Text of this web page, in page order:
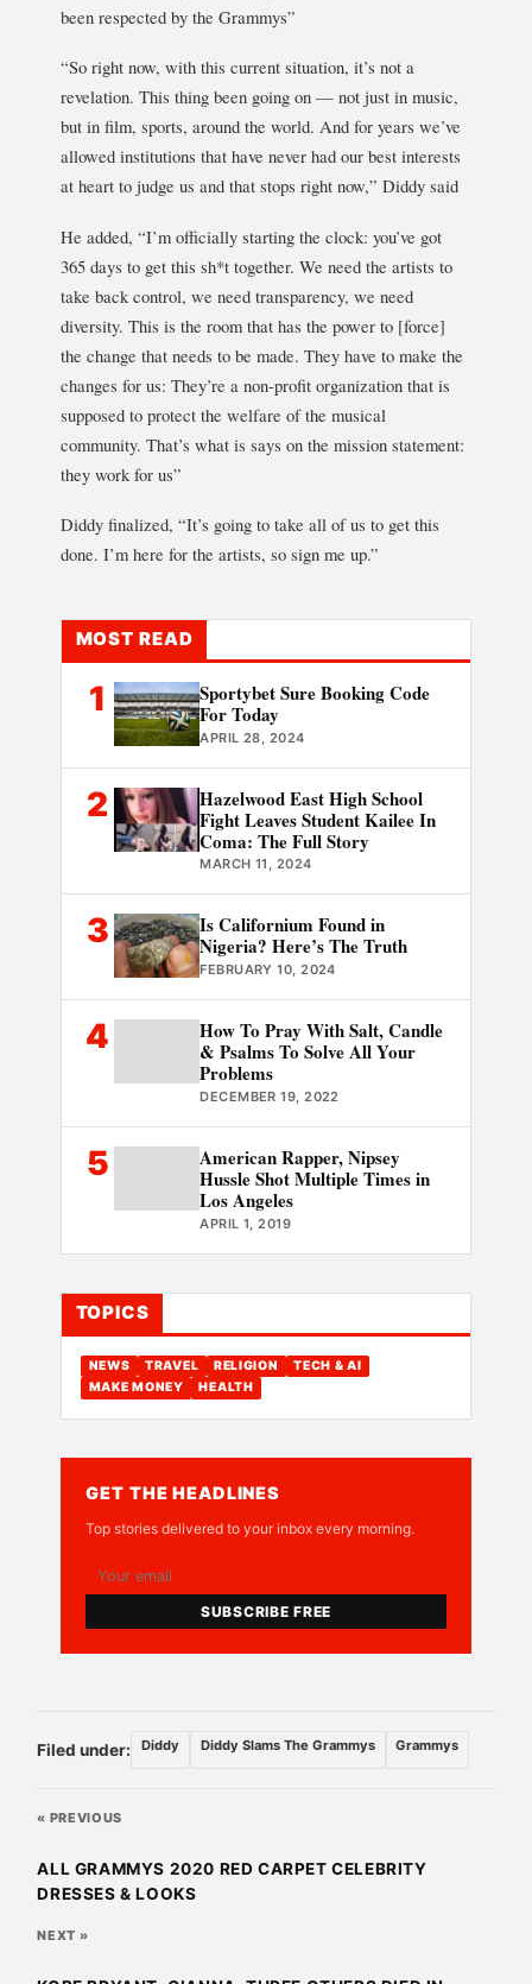
been respected by the Grammys”
“So right now, with this current situation, it’s not a
revelation. This thing been going on — not just in music,
but in film, sports, around the world. And for years we’ve
allowed institutions that have never had our best interests
at heart to judge us and that stops right now,” Diddy said
He added, “I’m officially starting the clock: you’ve got
365 days to get this sh*t together. We need the artists to
take back control, we need transparency, we need
diversity. This is the room that has the power to [force]
the change that needs to be made. They have to make the
changes for us: They’re a non-profit organization that is
supposed to protect the welfare of the musical
community. That’s what is says on the mission statement:
they work for us”
Diddy finalized, “It’s going to take all of us to get this
done. I’m here for the artists, so sign me up.”
MOST READ
1
Sportybet Sure Booking Code
For Today
APRIL 28, 2024
2
Hazelwood East High School
Fight Leaves Student Kailee In
Coma: The Full Story
MARCH 11, 2024
3
Is Californium Found in
Nigeria? Here’s The Truth
FEBRUARY 10, 2024
4
How To Pray With Salt, Candle
& Psalms To Solve All Your
Problems
DECEMBER 19, 2022
5
American Rapper, Nipsey
Hussle Shot Multiple Times in
Los Angeles
APRIL 1, 2019
TOPICS
NEWS TRAVEL RELIGION
TECH & AI
MAKE MONEY
HEALTH
GET THE HEADLINES
Top stories delivered to your inbox every morning.
SUBSCRIBE FREE
Filed under: Diddy Diddy Slams The Grammys Grammys
« PREVIOUS
ALL GRAMMYS 2020 RED CARPET CELEBRITY
DRESSES & LOOKS
NEXT »